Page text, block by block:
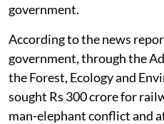
government.
According to the news
government, through the
the Forest, Ecology and
sought Rs 300 crore for
man-elephant conflict and